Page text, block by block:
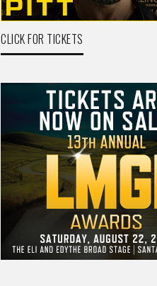
CLICK FOR TICKETS